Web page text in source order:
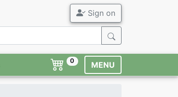
Sign on
0 MENU